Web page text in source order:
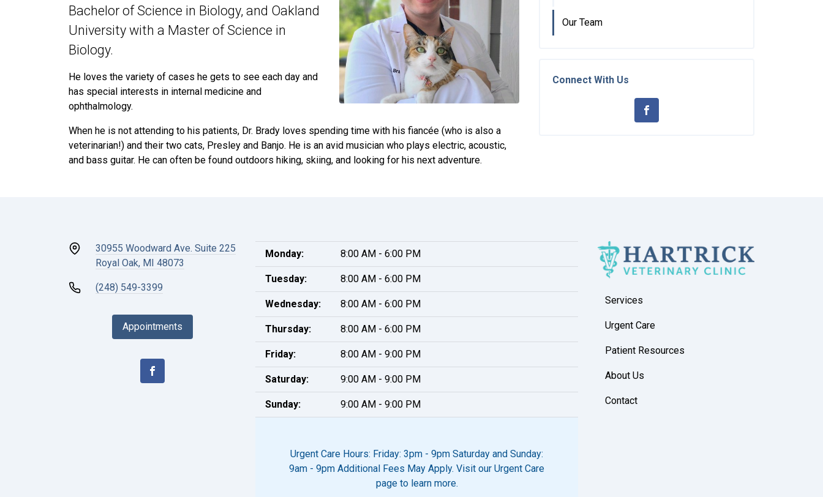
Bachelor of Science in Biology, and Oakland
University with a Master of Science in
Biology.
He loves the variety of cases he gets to see each day and
has special interests in internal medicine and
ophthalmology.
When he is not attending to his patients, Dr. Brady loves spending time with his fiancée (who is also a
veterinarian!) and their two cats, Presley and Banjo. He is an avid musician who plays electric, acoustic,
and bass guitar. He can often be found outdoors hiking, skiing, and looking for his next adventure.
Our Team
Connect With Us
30955 Woodward Ave. Suite 225
Royal Oak, MI 48073
(248) 549-3399
Appointments
Monday: 8:00 AM - 6:00 PM
Tuesday: 8:00 AM - 6:00 PM
Wednesday: 8:00 AM - 6:00 PM
Thursday: 8:00 AM - 6:00 PM
Friday: 8:00 AM - 9:00 PM
Saturday: 9:00 AM - 9:00 PM
Sunday: 9:00 AM - 9:00 PM
Urgent Care Hours: Friday: 3pm - 9pm Saturday and Sunday:
9am - 9pm Additional Fees May Apply. Visit our Urgent Care
page to learn more.
Services
Urgent Care
Patient Resources
About Us
Contact